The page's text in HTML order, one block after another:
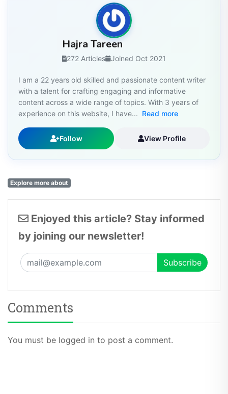
Hajra Tareen
272 Articles Joined Oct 2021
I am a 22 years old skilled and passionate content writer
with a talent for crafting engaging and informative
content across a wide range of topics. With 3 years of
experience on this website, I have... Read more
Follow View Profile
Explore more about
Enjoyed this article? Stay informed
by joining our newsletter!
Comments
You must be logged in to post a comment.